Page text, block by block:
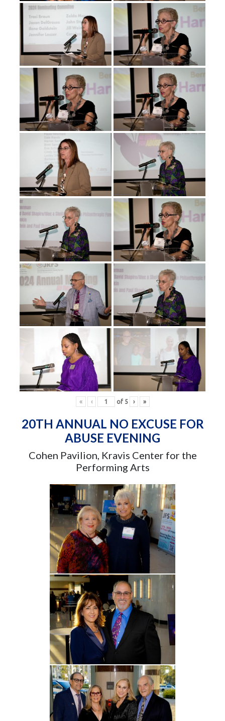
« ‹ of 5 › »
20TH ANNUAL NO EXCUSE FOR
ABUSE EVENING
Cohen Pavilion, Kravis Center for the
Performing Arts